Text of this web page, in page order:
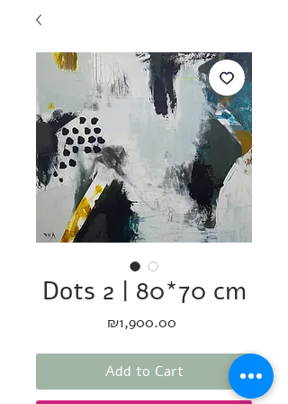
Dots 2 | 80*70 cm
₪1,900.00
Add to Cart